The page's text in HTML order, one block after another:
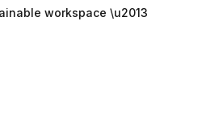
workspace \u2013